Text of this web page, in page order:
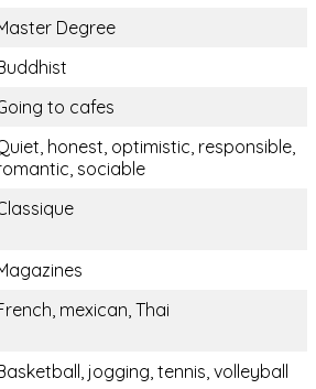
Degree
to cafes
honest, optimistic, responsible,
sociable
mexican, Thai
jogging, tennis, volleyball